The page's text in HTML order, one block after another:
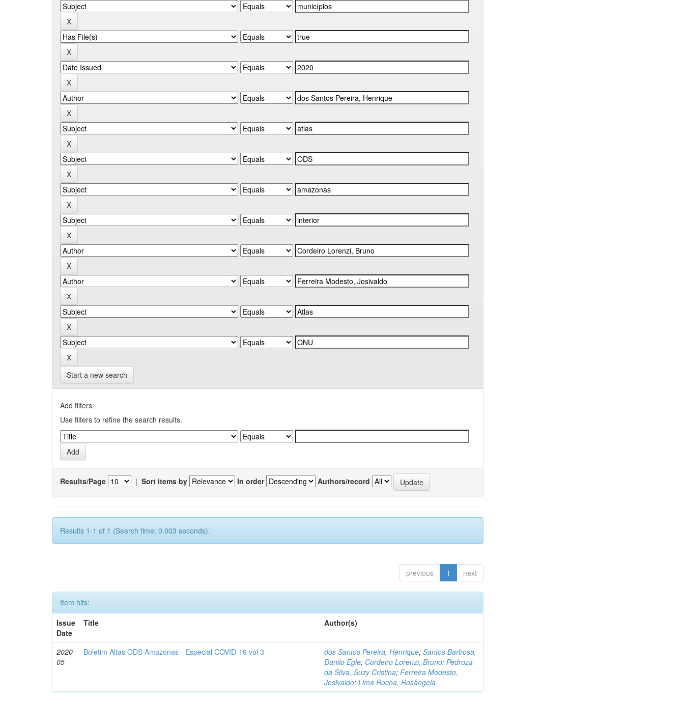
Start a new search
Add filters:
Use filters to refine the search results.
Results/Page | Sort items by In order Authors/record
Results 1-1 of 1 (Search time: 0.003 seconds).
previous 1 next
Item hits:
Issue
Date
Title Author(s)
2020-
05
Boletim Altas ODS Amazonas - Especial COVID-19 vol 3 dos Santos Pereira, Henrique;Santos Barbosa,
Danilo Egle; Cordeiro Lorenzi, Bruno;Pedroza
da Silva, Suzy Cristina;Ferreira Modesto,
Josivaldo;Lima Rocha, Rosângela